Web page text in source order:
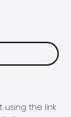
using the link